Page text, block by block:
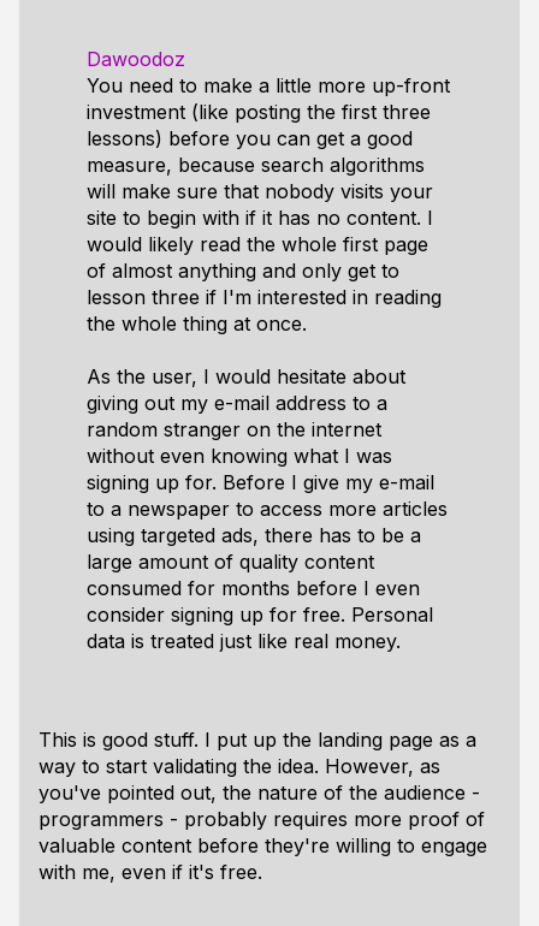
Dawoodoz
You need to make a little more up-front
investment (like posting the first three
lessons) before you can get a good
measure, because search algorithms
will make sure that nobody visits your
site to begin with if it has no content. I
would likely read the whole first page
of almost anything and only get to
lesson three if I'm interested in reading
the whole thing at once.
As the user, I would hesitate about
giving out my e-mail address to a
random stranger on the internet
without even knowing what I was
signing up for. Before I give my e-mail
to a newspaper to access more articles
using targeted ads, there has to be a
large amount of quality content
consumed for months before I even
consider signing up for free. Personal
data is treated just like real money.
This is good stuff. I put up the landing page as a
way to start validating the idea. However, as
you've pointed out, the nature of the audience -
programmers - probably requires more proof of
valuable content before they're willing to engage
with me, even if it's free.